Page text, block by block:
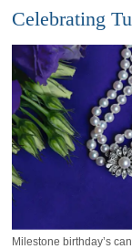
Celebrating
Milestone birthday’s